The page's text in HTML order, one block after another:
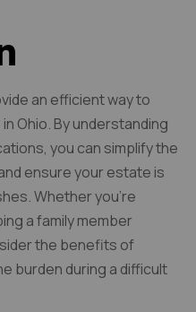
an efficient way to
Ohio. By understanding
you can simplify the
ensure your estate is
Whether you’re
a family member
the benefits of
burden during a difficult